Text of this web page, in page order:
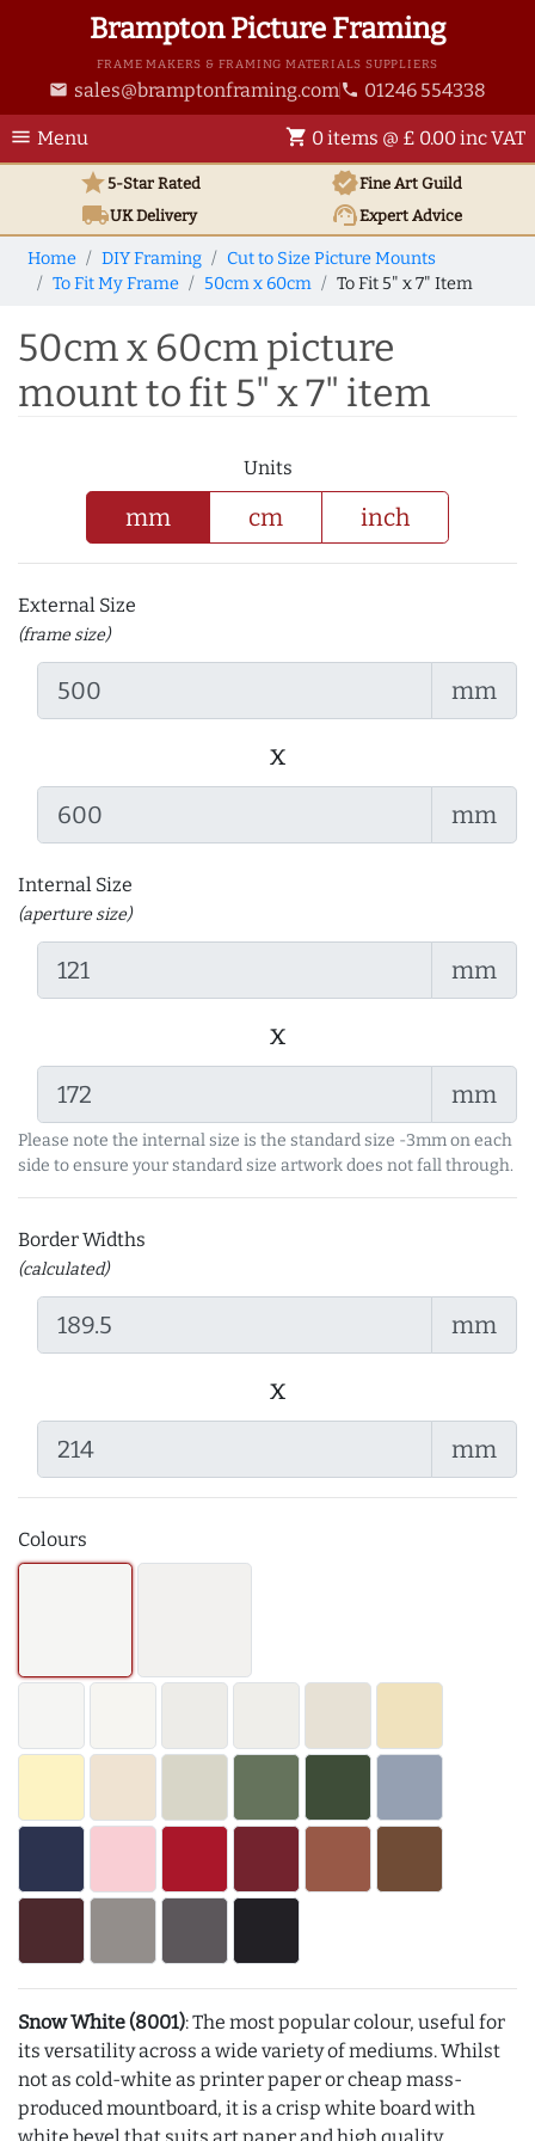
Brampton Picture Framing
FRAME MAKERS & FRAMING MATERIALS SUPPLIERS
email sales@bramptonframing.com phone 01246 554338
menu Menu shopping_cart 0 items @ £ 0.00 inc VAT
star5-Star Rated verifiedFine Art Guild
local_shippingUKDelivery support_agentExpert Advice
Home DIY Framing
Cut to Size Picture Mounts
To Fit My Frame
50cm x 60cm To Fit 5" x 7" Item
50cm x 60cm picture
mount to fit 5" x 7" item
Units
mm cm inch
External Size
(frame size)
mm
x
mm
Internal Size
(aperture size)
mm
x
mm
Please note the internal size is the standard size -3mm on each
side to ensure your standard size artwork does not fall through.
Border Widths
(calculated)
mm
x
mm
Colours
Snow White (8001): The most popular colour, useful for
its versatility across a wide variety of mediums. Whilst
not as cold-white as printer paper or cheap mass-
produced mountboard, it is a crisp white board with